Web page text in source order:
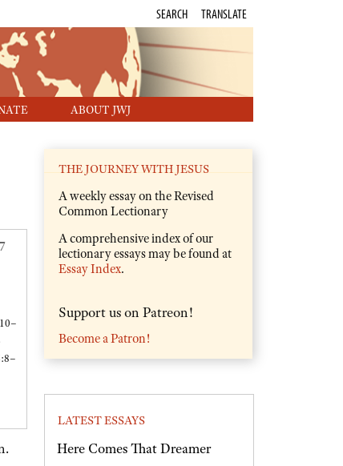
ABOUT JWJ
SEARCH TRANSLATE
THE JOURNEY WITH JESUS
A weekly essay on the Revised
Common Lectionary
A comprehensive index of our
lectionary essays may be found at
Essay Index.
Support us on Patreon!
Become a Patron!
LATEST ESSAYS
Here Comes That Dreamer